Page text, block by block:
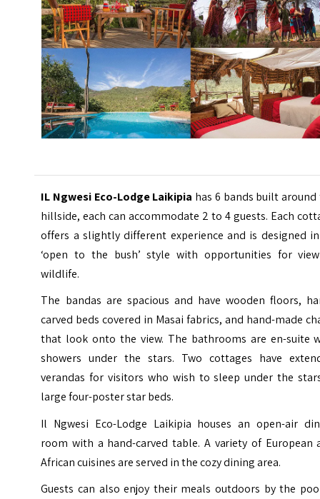
IL Ngwesi Eco-Lodge Laikipia has 6 bands built around
hillside, each can accommodate 2 to 4 guests. Each
offers a slightly different experience and is designed
‘open to the bush’ style with opportunities for
wildlife.
The bandas are spacious and have wooden floors,
carved beds covered in Masai fabrics, and hand-made
that look onto the view. The bathrooms are en-suite
showers under the stars. Two cottages have
verandas for visitors who wish to sleep under the
large four-poster star beds.
Il Ngwesi Eco-Lodge Laikipia houses an open-air
room with a hand-carved table. A variety of European
African cuisines are served in the cozy dining area.
Guests can also enjoy their meals outdoors by the